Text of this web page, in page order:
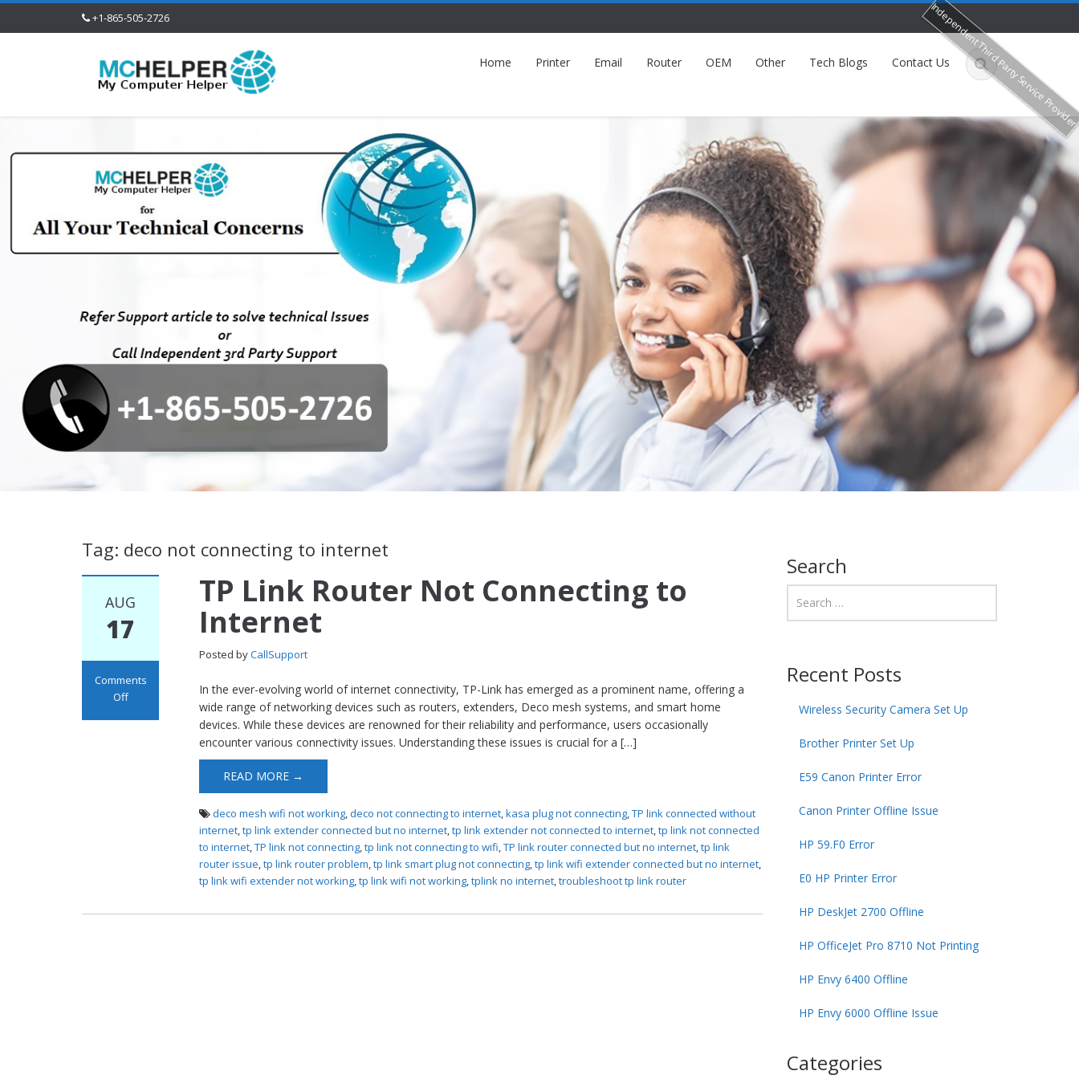
+1-865-505-2726
Home Printer Email Router OEM Other Tech Blogs Contact Us
Tag: deco not connecting to internet
AUG
17
Comments
Off
TP Link Router Not Connecting to
Internet
Posted byCallSupport
In the ever-evolving world of internet connectivity, TP-Link has emerged as a prominent name, offering a
wide range of networking devices such as routers, extenders, Deco mesh systems, and smart home
devices. While these devices are renowned for their reliability and performance, users occasionally
encounter various connectivity issues. Understanding these issues is crucial for a […]
READ MORE →
deco mesh wifi not working,deco not connecting to internet,kasa plug not connecting,TP link connected without
internet,tp link extender connected but no internet,tp link extender not connected to internet,tp link not connected
to internet,TP link not connecting,tp link not connecting to wifi,TP link router connected but no internet,tp link
router issue,tp link router problem,tp link smart plug not connecting,tp link wifi extender connected but no internet,
tp link wifi extender not working,tp link wifi not working,tplink no internet,troubleshoot tp link router
Search
Recent Posts
Wireless Security Camera Set Up
Brother Printer Set Up
E59 Canon Printer Error
Canon Printer Offline Issue
HP 59.F0 Error
E0 HP Printer Error
HP DeskJet 2700 Offline
HP OfficeJet Pro 8710 Not Printing
HP Envy 6400 Offline
HP Envy 6000 Offline Issue
Categories
Independent Third Party Service